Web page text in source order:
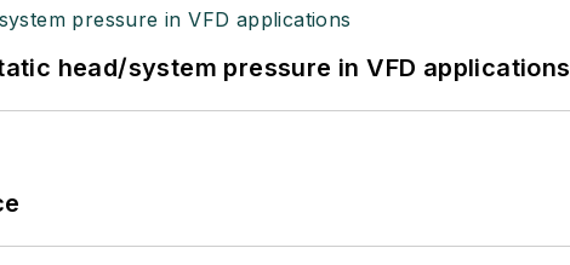
head/system pressure in VFD applications